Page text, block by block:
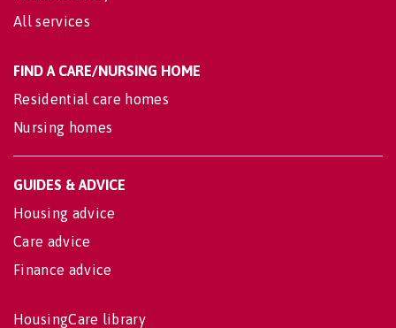
All services
FIND A CARE/NURSING HOME
Residential care homes
Nursing homes
GUIDES & ADVICE
Housing advice
Care advice
Finance advice
HousingCare library